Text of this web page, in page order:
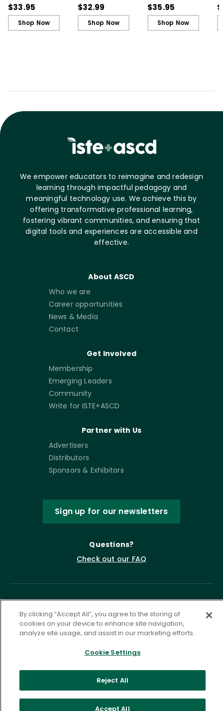
Teaching
$33.95
Shop Now
Teaching - Ebook
$32.99
Shop Now
$35.95
Shop Now
We empower educators to reimagine and redesign
learning through impactful pedagogy and
meaningful technology use. We achieve this by
offering transformative professional learning,
fostering vibrant communities, and ensuring that
digital tools and experiences are accessible and
effective.
About ASCD
Who we are
Career opportunities
News & Media
Contact
Get Involved
Membership
Emerging Leaders
Community
Write for ISTE+ASCD
Partner with Us
Advertisers
Distributors
Sponsors & Exhibitors
Sign up for our newsletters
Questions?
Check out our FAQ
©2026 ASCD. All Rights Reserved.
Privacy Policy
Terms of Service
By clicking “Accept All”, you agree to the storing of
cookies on your device to enhance site navigation,
analyze site usage, and assist in our marketing efforts.
Cookie Settings
Reject All
Accept All